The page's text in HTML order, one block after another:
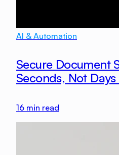
AI & Automation
Secure Document
Seconds, Not
16 min read